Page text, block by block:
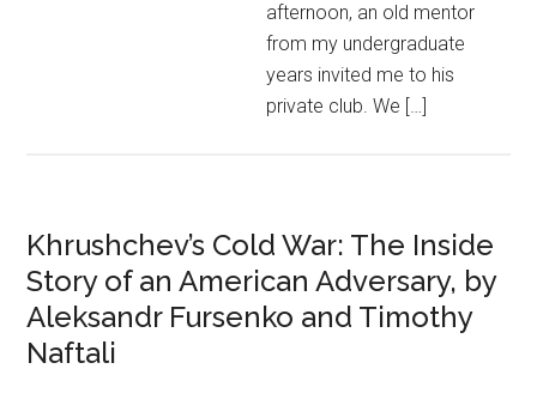
afternoon, an old mentor
from my undergraduate
years invited me to his
private club. We […]
Khrushchev’s Cold War: The Inside
Story of an American Adversary, by
Aleksandr Fursenko and Timothy
Naftali